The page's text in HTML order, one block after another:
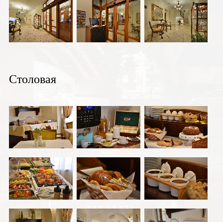
ЗАКАЗАТЬ
Столовая